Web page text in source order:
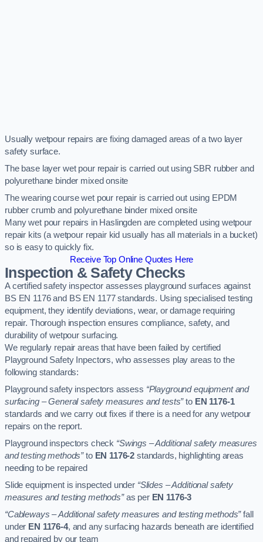
Usually wetpour repairs are fixing damaged areas of a two layer
safety surface.
The base layer wet pour repair is carried out using SBR rubber and
polyurethane binder mixed onsite
The wearing course wet pour repair is carried out using EPDM
rubber crumb and polyurethane binder mixed onsite
Many wet pour repairs in Haslingden are completed using wetpour
repair kits (a wetpour repair kid usually has all materials in a bucket)
so is easy to quickly fix.
Receive Top Online Quotes Here
Inspection & Safety Checks
A certified safety inspector assesses playground surfaces against
BS EN 1176 and BS EN 1177 standards. Using specialised testing
equipment, they identify deviations, wear, or damage requiring
repair. Thorough inspection ensures compliance, safety, and
durability of wetpour surfacing.
We regularly repair areas that have been failed by certified
Playground Safety Inpectors, who assesses play areas to the
following standards:
Playground safety inspectors assess “Playground equipment and
surfacing – General safety measures and tests”to EN 1176-1
standards and we carry out fixes if there is a need for any wetpour
repairs on the report.
Playground inspectors check “Swings – Additional safety measures
and testing methods”to EN 1176-2 standards, highlighting areas
needing to be repaired
Slide equipment is inspected under “Slides – Additional safety
measures and testing methods”as per EN 1176-3
“Cableways – Additional safety measures and testing methods”fall
under EN 1176-4, and any surfacing hazards beneath are identified
and repaired by our team